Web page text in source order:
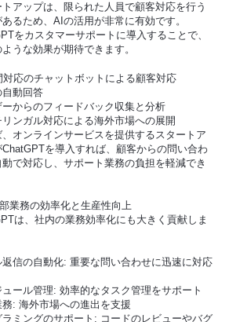
トアップは、限られた人員で顧客対応を行う
るため、AIの活用が非常に有効です。
をカスタマーサポートに導入することで、
ような効果が期待できます。
対応のチャットボットによる顧客対応
自動回答
ーからのフィードバック収集と分析
リンガル対応による海外市場への展開
オンラインサービスを提供するスタートア
ChatGPTを導入すれば、顧客からの問い合わ
で対応し、サポート業務の負担を軽減でき
業務の効率化と生産性向上
は、社内の業務効率化にも大きく貢献しま
返信の自動化: 重要な問い合わせに迅速に対応
ュール管理: 効率的なタスク管理をサポート
: 海外市場への進出を支援
ラミングのサポート: コードのレビューやバグ